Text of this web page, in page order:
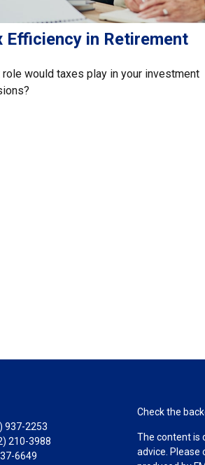
Efficiency in Retirement
role would taxes play in your investment
937-2253
210-3988
6649
Check the
The content is
advice.